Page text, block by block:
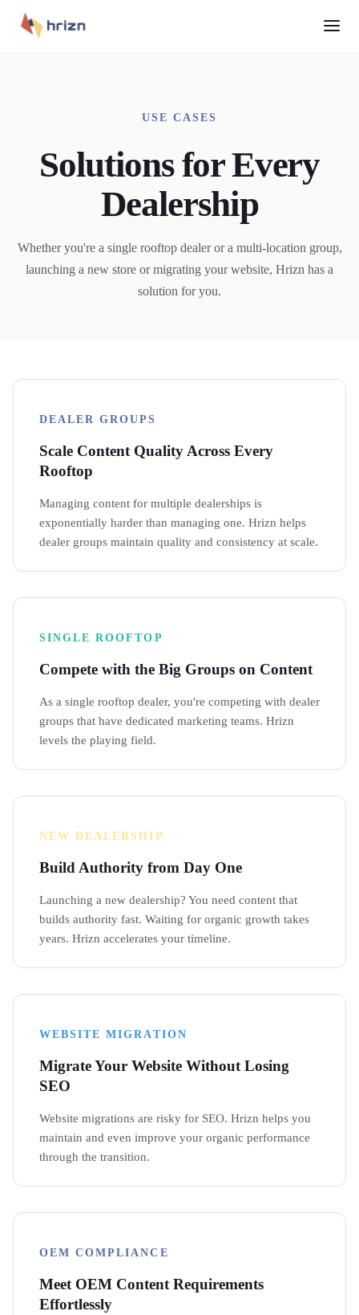
USE CASES
Solutions for Every
Dealership
Whether you're a single rooftop dealer or a multi-location group,
launching a new store or migrating your website, Hrizn has a
solution for you.
DEALER GROUPS
Scale Content Quality Across Every
Rooftop
Managing content for multiple dealerships is
exponentially harder than managing one. Hrizn helps
dealer groups maintain quality and consistency at scale.
SINGLE ROOFTOP
Compete with the Big Groups on Content
As a single rooftop dealer, you're competing with dealer
groups that have dedicated marketing teams. Hrizn
levels the playing field.
NEW DEALERSHIP
Build Authority from Day One
Launching a new dealership? You need content that
builds authority fast. Waiting for organic growth takes
years. Hrizn accelerates your timeline.
WEBSITE MIGRATION
Migrate Your Website Without Losing
SEO
Website migrations are risky for SEO. Hrizn helps you
maintain and even improve your organic performance
through the transition.
OEM COMPLIANCE
Meet OEM Content Requirements
Effortlessly